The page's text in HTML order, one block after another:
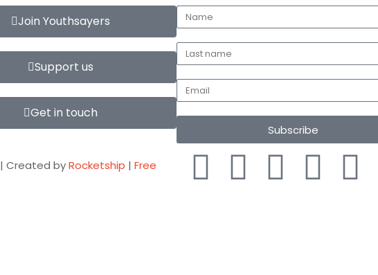
Join Youthsayers
Support us
Get in touch
Subscribe
| Created byRocketship | Free